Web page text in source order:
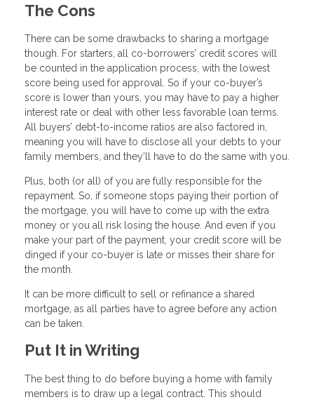
The Cons
There can be some drawbacks to sharing a mortgage
though. For starters, all co-borrowers’ credit scores will
be counted in the application process, with the lowest
score being used for approval. So if your co-buyer’s
score is lower than yours, you may have to pay a higher
interest rate or deal with other less favorable loan terms.
All buyers’ debt-to-income ratios are also factored in,
meaning you will have to disclose all your debts to your
family members, and they’ll have to do the same with you.
Plus, both (or all) of you are fully responsible for the
repayment. So, if someone stops paying their portion of
the mortgage, you will have to come up with the extra
money or you all risk losing the house. And even if you
make your part of the payment, your credit score will be
dinged if your co-buyer is late or misses their share for
the month.
It can be more difficult to sell or refinance a shared
mortgage, as all parties have to agree before any action
can be taken.
Put It in Writing
The best thing to do before buying a home with family
members is to draw up a legal contract. This should